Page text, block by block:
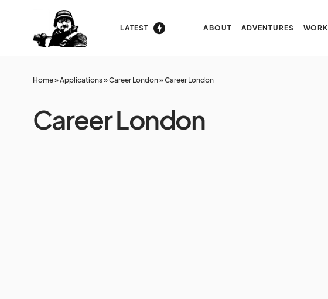
LATEST ABOUT ADVENTURES WORK
Home»Applications»Career London»Career London
Career London